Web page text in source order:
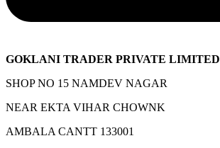
GOKLANI TRADER PRIVATE LIMITED
SHOP NO 15 NAMDEV NAGAR
NEAR EKTA VIHAR CHOWNK
AMBALA CANTT 133001